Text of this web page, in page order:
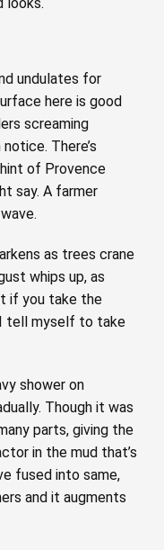
undulates for
here is good
screaming
There’s
of Provence
say. A farmer
as trees crane
whips up, as
if you take the
I tell myself to take
shower on
Though it was
parts, giving the
in the mud that’s
fused into same,
and it augments